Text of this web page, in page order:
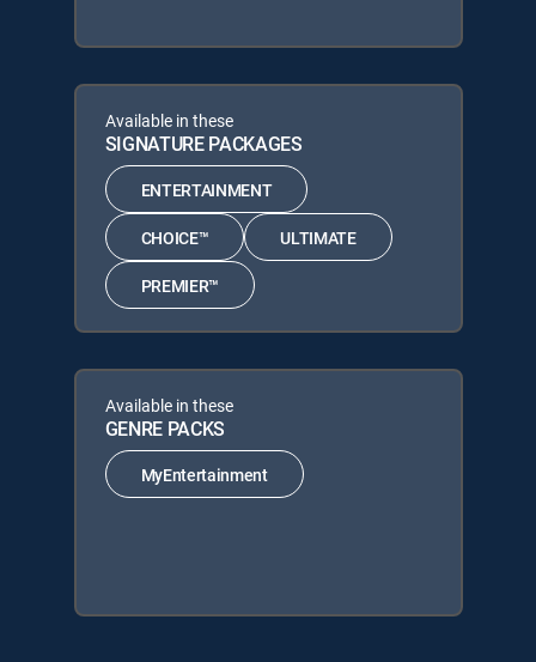
Available in these
SIGNATURE PACKAGES
ENTERTAINMENT
CHOICE™ ULTIMATE
PREMIER™
Available in these
GENRE PACKS
MyEntertainment